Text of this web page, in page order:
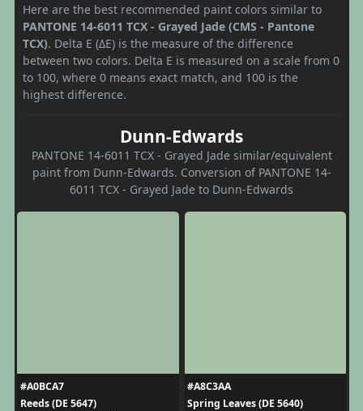
Here are the best recommended paint colors similar to
PANTONE 14-6011 TCX - Grayed Jade (CMS - Pantone
TCX). Delta E (ΔE) is the measure of the difference
between two colors. Delta E is measured on a scale from 0
to 100, where 0 means exact match, and 100 is the
highest difference.
Dunn-Edwards
PANTONE 14-6011 TCX - Grayed Jade similar/equivalent
paint from Dunn-Edwards. Conversion of PANTONE 14-
6011 TCX - Grayed Jade to Dunn-Edwards
#A0BCA7
Reeds (DE 5647)
#A8C3AA
Spring Leaves (DE 5640)